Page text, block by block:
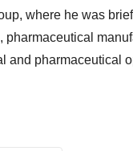
where he was
pharmaceutical
and pharmaceutical